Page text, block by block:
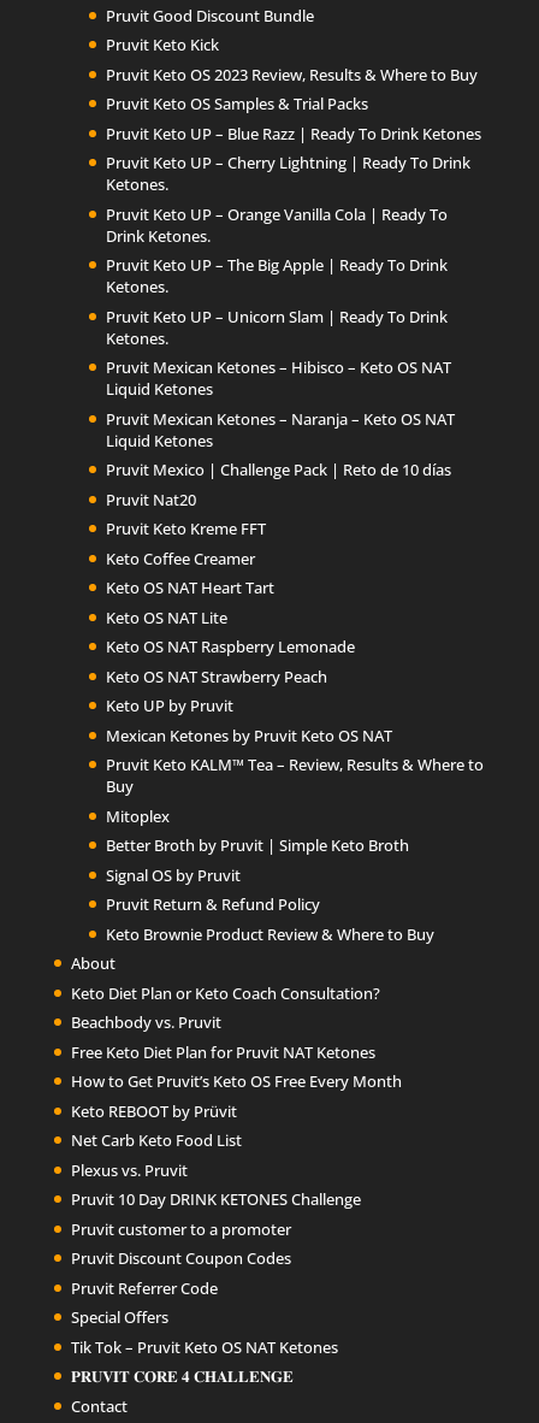
Pruvit Good Discount Bundle
Pruvit Keto Kick
Pruvit Keto OS 2023 Review, Results & Where to Buy
Pruvit Keto OS Samples & Trial Packs
Pruvit Keto UP – Blue Razz | Ready To Drink Ketones
Pruvit Keto UP – Cherry Lightning | Ready To Drink
Ketones.
Pruvit Keto UP – Orange Vanilla Cola | Ready To
Drink Ketones.
Pruvit Keto UP – The Big Apple | Ready To Drink
Ketones.
Pruvit Keto UP – Unicorn Slam | Ready To Drink
Ketones.
Pruvit Mexican Ketones – Hibisco – Keto OS NAT
Liquid Ketones
Pruvit Mexican Ketones – Naranja – Keto OS NAT
Liquid Ketones
Pruvit Mexico | Challenge Pack | Reto de 10 días
Pruvit Nat20
Pruvit Keto Kreme FFT
Keto Coffee Creamer
Keto OS NAT Heart Tart
Keto OS NAT Lite
Keto OS NAT Raspberry Lemonade
Keto OS NAT Strawberry Peach
Keto UP by Pruvit
Mexican Ketones by Pruvit Keto OS NAT
Pruvit Keto KALM™ Tea – Review, Results & Where to
Buy
Mitoplex
Better Broth by Pruvit | Simple Keto Broth
Signal OS by Pruvit
Pruvit Return & Refund Policy
Keto Brownie Product Review & Where to Buy
About
Keto Diet Plan or Keto Coach Consultation?
Beachbody vs. Pruvit
Free Keto Diet Plan for Pruvit NAT Ketones
How to Get Pruvit’s Keto OS Free Every Month
Keto REBOOT by Prüvit
Net Carb Keto Food List
Plexus vs. Pruvit
Pruvit 10 Day DRINK KETONES Challenge
Pruvit customer to a promoter
Pruvit Discount Coupon Codes
Pruvit Referrer Code
Special Offers
Tik Tok – Pruvit Keto OS NAT Ketones
𝐏𝐑𝐔𝐕𝐈𝐓 𝐂𝐎𝐑𝐄 𝟒 𝐂𝐇𝐀𝐋𝐋𝐄𝐍𝐆𝐄
Contact